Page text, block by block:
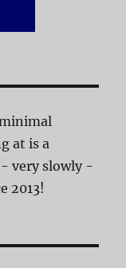
at is a
very slowly -
2013!